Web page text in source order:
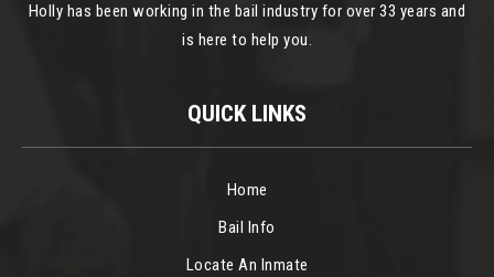
Holly has been working in the bail industry for over 33 years and
is here to help you.
QUICK LINKS
Home
Bail Info
Locate An Inmate